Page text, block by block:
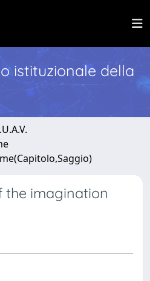
istituzionale della
the imagination